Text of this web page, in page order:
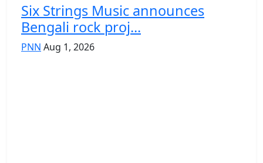
Six Strings Music announces
Bengali rock proj...
PNN Aug 1, 2026